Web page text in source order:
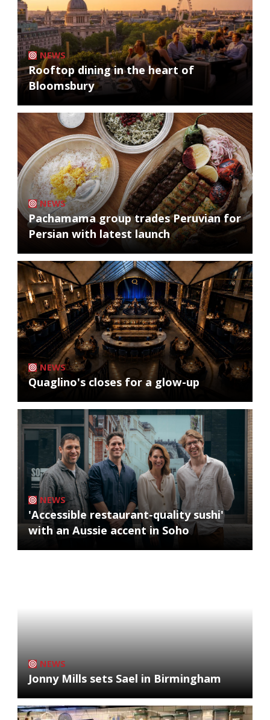
NEWS
Rooftop dining in the heart of
Bloomsbury
NEWS
Pachamama group trades Peruvian for
Persian with latest launch
NEWS
Quaglino's closes for a glow-up
NEWS
'Accessible restaurant-quality sushi'
with an Aussie accent in Soho
NEWS
Jonny Mills sets Sael in Birmingham